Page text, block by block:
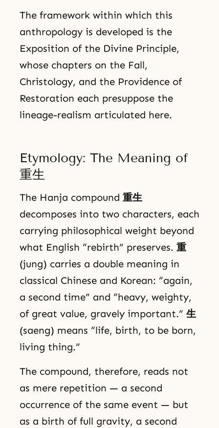
The framework within which this
anthropology is developed is the
Exposition of the Divine Principle,
whose chapters on the Fall,
Christology, and the Providence of
Restoration each presuppose the
lineage-realism articulated here.
Etymology: The Meaning of
重生
The Hanja compound 重生
decomposes into two characters, each
carrying philosophical weight beyond
what English “rebirth” preserves. 重
(jung) carries a double meaning in
classical Chinese and Korean: “again,
a second time” and “heavy, weighty,
of great value, gravely important.” 生
(saeng) means “life, birth, to be born,
living thing.”
The compound, therefore, reads not
as mere repetition — a second
occurrence of the same event — but
as a birth of full gravity, a second